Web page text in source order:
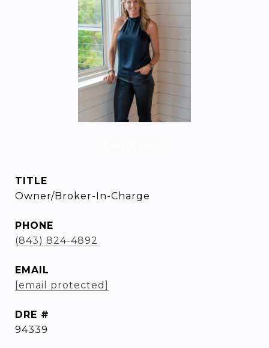
TITLE
Owner/Broker-In-Charge
PHONE
(843) 824-4892
EMAIL
[email protected]
DRE #
94339